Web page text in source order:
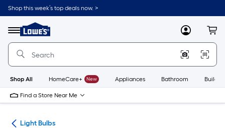
Skip
to
content
Shop this week’s top deals now. >
Menu
Link
to
Lowe's
Improvement
Home
Page
MyLowes
Shop All HomeCare+ New Appliances Bathroom
Find a Store Near Me
Light Bulbs